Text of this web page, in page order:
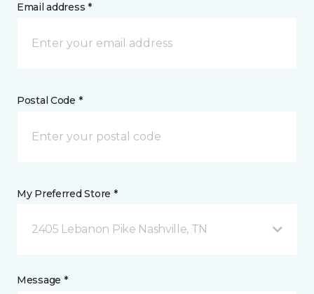
Email address *
Postal Code *
My Preferred Store *
2405 Lebanon Pike Nashville, TN
Message *